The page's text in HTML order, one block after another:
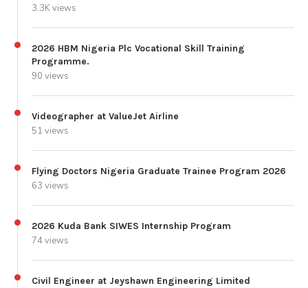
3.3K views
2026 HBM Nigeria Plc Vocational Skill Training
Programme.
90 views
Videographer at ValueJet Airline
51 views
Flying Doctors Nigeria Graduate Trainee Program 2026
63 views
2026 Kuda Bank SIWES Internship Program
74 views
Civil Engineer at Jeyshawn Engineering Limited